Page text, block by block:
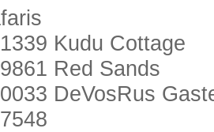
Kudu Cottage
Red Sands
DeVosRus